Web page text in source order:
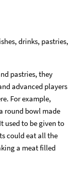
drinks, pastries,
pastries, they
advanced players
For example,
round bowl made
used to be given to
could eat all the
a meat filled